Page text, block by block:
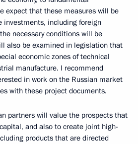
expect that these measures will be
investments, including foreign
necessary conditions will be
also be examined in legislation that
economic zones of technical
manufacture. I recommend
in work on the Russian market
with these project documents.
partners will value the prospects that
and also to create joint high-
products that are directed